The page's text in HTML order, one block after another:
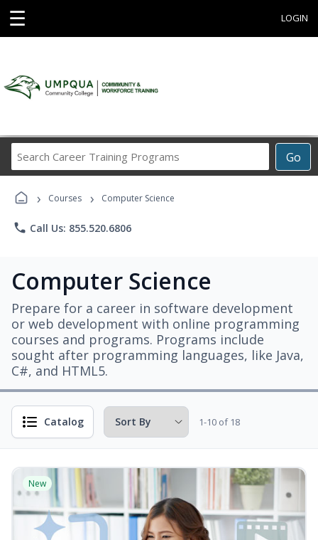
☰ LOGIN
Go
Career
Programs
› Courses › Computer Science
phone Call Us: 855.520.6806
Computer Science
Prepare for a career in software development
or web development with online programming
courses and programs. Programs include
sought after programming languages, like Java,
C#, and HTML5.
Catalog 1-10 of 18
New